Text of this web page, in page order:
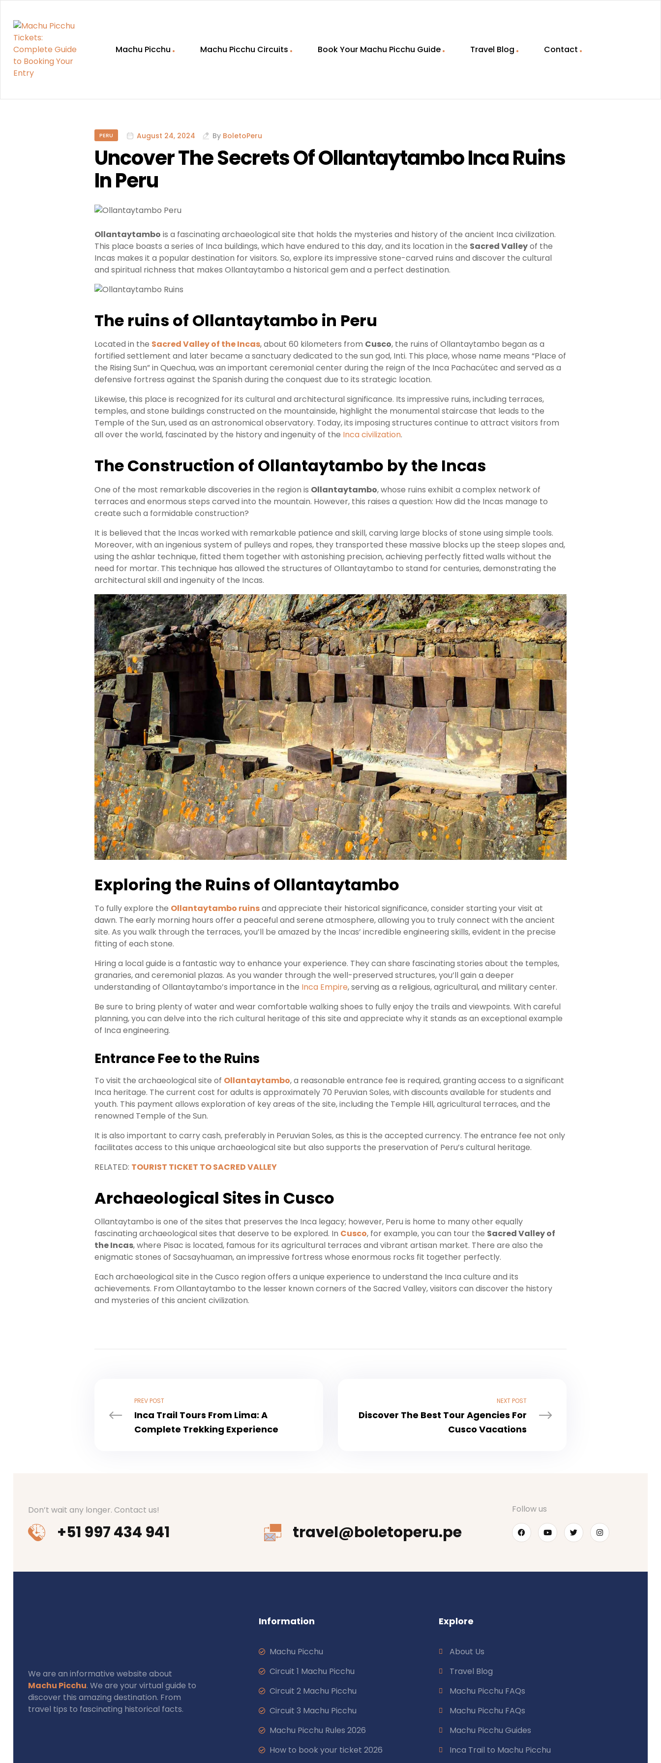
Machu Picchu Machu Picchu Circuits Book Your Machu Picchu Guide Travel Blog Contact
PERU August 24, 2024 By BoletoPeru
Uncover The Secrets Of Ollantaytambo Inca Ruins
In Peru
Ollantaytambo is a fascinating archaeological site that holds the mysteries and history of the ancient Inca civilization.
This place boasts a series of Inca buildings, which have endured to this day, and its location in the Sacred Valleyof the
Incas makes it a popular destination for visitors. So, explore its impressive stone-carved ruins and discover the cultural
and spiritual richness that makes Ollantaytambo a historical gem and a perfect destination.
The ruins of Ollantaytambo in Peru
Located in the Sacred Valley of the Incas, about 60 kilometers from Cusco, the ruins of Ollantaytambo began as a
fortified settlement and later became a sanctuary dedicated to the sun god, Inti. This place, whose name means “Place of
the Rising Sun” in Quechua, was an important ceremonial center during the reign of the Inca Pachacútec and served as a
defensive fortress against the Spanish during the conquest due to its strategic location.
Likewise, this place is recognized for its cultural and architectural significance. Its impressive ruins, including terraces,
temples, and stone buildings constructed on the mountainside, highlight the monumental staircase that leads to the
Temple of the Sun, used as an astronomical observatory. Today, its imposing structures continue to attract visitors from
all over the world, fascinated by the history and ingenuity of the Inca civilization.
The Construction of Ollantaytambo by the Incas
One of the most remarkable discoveries in the region is Ollantaytambo, whose ruins exhibit a complex network of
terraces and enormous steps carved into the mountain. However, this raises a question: How did the Incas manage to
create such a formidable construction?
It is believed that the Incas worked with remarkable patience and skill, carving large blocks of stone using simple tools.
Moreover, with an ingenious system of pulleys and ropes, they transported these massive blocks up the steep slopes and,
using the ashlar technique, fitted them together with astonishing precision, achieving perfectly fitted walls without the
need for mortar. This technique has allowed the structures of Ollantaytambo to stand for centuries, demonstrating the
architectural skill and ingenuity of the Incas.
Exploring the Ruins of Ollantaytambo
To fully explore the Ollantaytambo ruinsand appreciate their historical significance, consider starting your visit at
dawn. The early morning hours offer a peaceful and serene atmosphere, allowing you to truly connect with the ancient
site. As you walk through the terraces, you’ll be amazed by the Incas’ incredible engineering skills, evident in the precise
fitting of each stone.
Hiring a local guide is a fantastic way to enhance your experience. They can share fascinating stories about the temples,
granaries, and ceremonial plazas. As you wander through the well-preserved structures, you’ll gain a deeper
understanding of Ollantaytambo’s importance in the Inca Empire, serving as a religious, agricultural, and military center.
Be sure to bring plenty of water and wear comfortable walking shoes to fully enjoy the trails and viewpoints. With careful
planning, you can delve into the rich cultural heritage of this site and appreciate why it stands as an exceptional example
of Inca engineering.
Entrance Fee to the Ruins
To visit the archaeological site of Ollantaytambo, a reasonable entrance fee is required, granting access to a significant
Inca heritage. The current cost for adults is approximately 70 Peruvian Soles, with discounts available for students and
youth. This payment allows exploration of key areas of the site, including the Temple Hill, agricultural terraces, and the
renowned Temple of the Sun.
It is also important to carry cash, preferably in Peruvian Soles, as this is the accepted currency. The entrance fee not only
facilitates access to this unique archaeological site but also supports the preservation of Peru’s cultural heritage.
RELATED: TOURIST TICKET TO SACRED VALLEY
Archaeological Sites in Cusco
Ollantaytambo is one of the sites that preserves the Inca legacy; however, Peru is home to many other equally
fascinating archaeological sites that deserve to be explored. In Cusco, for example, you can tour the Sacred Valley of
the Incas, where Pisac is located, famous for its agricultural terraces and vibrant artisan market. There are also the
enigmatic stones of Sacsayhuaman, an impressive fortress whose enormous rocks fit together perfectly.
Each archaeological site in the Cusco region offers a unique experience to understand the Inca culture and its
achievements. From Ollantaytambo to the lesser known corners of the Sacred Valley, visitors can discover the history
and mysteries of this ancient civilization.
PREV POST
Inca Trail Tours From Lima: A
Complete Trekking Experience
NEXT POST
Discover The Best Tour Agencies For
Cusco Vacations
Don’t wait any longer. Contact us!
+51 997 434 941 travel@boletoperu.pe
Follow us
We are an informative website about
Machu Picchu. We are your virtual guide to
discover this amazing destination. From
travel tips to fascinating historical facts.
Information
Machu Picchu
Circuit 1 Machu Picchu
Circuit 2 Machu Picchu
Circuit 3 Machu Picchu
Machu Picchu Rules 2026
How to book your ticket 2026
Explore
About Us
Travel Blog
Machu Picchu FAQs
Machu Picchu FAQs
Machu Picchu Guides
Inca Trail to Machu Picchu